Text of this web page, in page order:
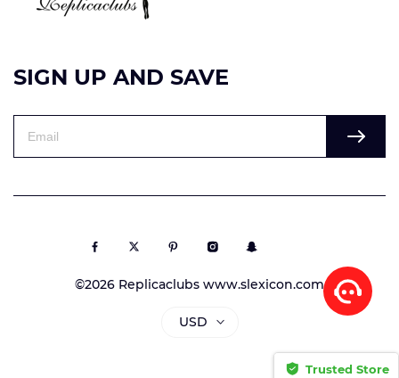
SIGN UP AND SAVE
©2026 Replicaclubs www.slexicon.com
USD
Trusted Store